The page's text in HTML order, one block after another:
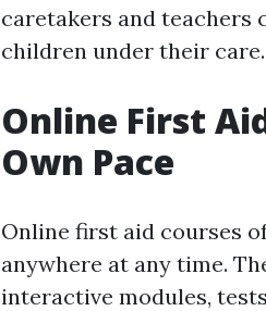
caretakers and teachers
children under their care.
Online First
Own Pace
Online first aid courses
anywhere at any time.
interactive modules,